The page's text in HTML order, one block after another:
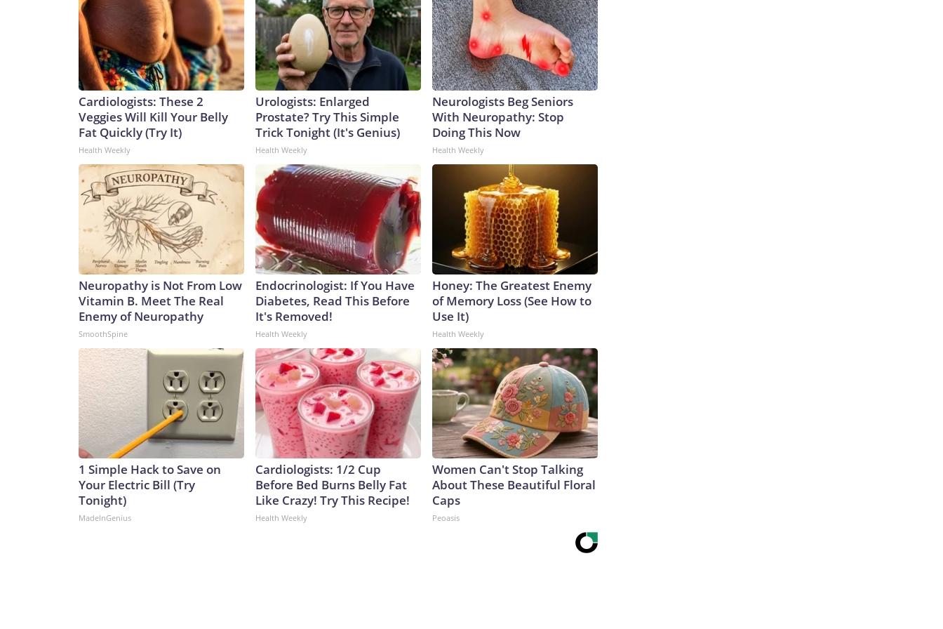
Cardiologists: These 2
Veggies Will Kill Your Belly
Fat Quickly (Try It)
Health Weekly
Urologists: Enlarged
Prostate? Try This Simple
Trick Tonight (It's Genius)
Health Weekly
Neurologists Beg Seniors
With Neuropathy: Stop
Doing This Now
Health Weekly
Neuropathy is Not From Low
Vitamin B. Meet The Real
Enemy of Neuropathy
SmoothSpine
Endocrinologist: If You Have
Diabetes, Read This Before
It's Removed!
Health Weekly
Honey: The Greatest Enemy
of Memory Loss (See How to
Use It)
Health Weekly
1 Simple Hack to Save on
Your Electric Bill (Try
Tonight)
MadeInGenius
Cardiologists: 1/2 Cup
Before Bed Burns Belly Fat
Like Crazy! Try This Recipe!
Health Weekly
Women Can't Stop Talking
About These Beautiful Floral
Caps
Peoasis